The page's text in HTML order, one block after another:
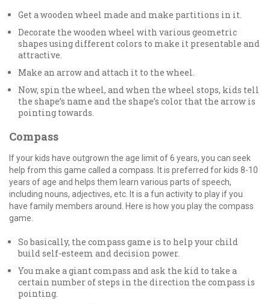
Get a wooden wheel made and make partitions in it.
Decorate the wooden wheel with various geometric
shapes using different colors to make it presentable and
attractive.
Make an arrow and attach it to the wheel.
Now, spin the wheel, and when the wheel stops, kids tell
the shape’s name and the shape’s color that the arrow is
pointing towards.
Compass
If your kids have outgrown the age limit of 6 years, you can seek
help from this game called a compass. It is preferred for kids 8-10
years of age and helps them learn various parts of speech,
including nouns, adjectives, etc. It is a fun activity to play if you
have family members around. Here is how you play the compass
game.
So basically, the compass game is to help your child
build self-esteem and decision power.
You make a giant compass and ask the kid to take a
certain number of steps in the direction the compass is
pointing.